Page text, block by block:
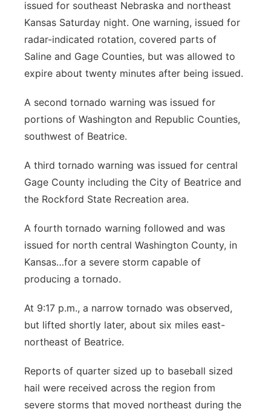
Panhandle
River Country
Sandhills
Southeast
issued for southeast Nebraska and northeast
Kansas Saturday night. One warning, issued for
radar-indicated rotation, covered parts of
Saline and Gage Counties, but was allowed to
expire about twenty minutes after being issued.
A second tornado warning was issued for
portions of Washington and Republic Counties,
southwest of Beatrice.
A third tornado warning was issued for central
Gage County including the City of Beatrice and
the Rockford State Recreation area.
A fourth tornado warning followed and was
issued for north central Washington County, in
Kansas…for a severe storm capable of
producing a tornado.
At 9:17 p.m., a narrow tornado was observed,
but lifted shortly later, about six miles east-
northeast of Beatrice.
Reports of quarter sized up to baseball sized
hail were received across the region from
severe storms that moved northeast during the